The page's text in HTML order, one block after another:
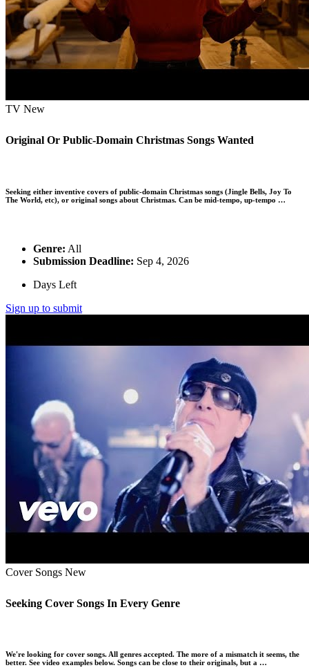
TV New
Original Or Public-Domain Christmas Songs Wanted
Seeking either inventive covers of public-domain Christmas songs (Jingle Bells, Joy To
The World, etc), or original songs about Christmas. Can be mid-tempo, up-tempo …
Genre: All
Submission Deadline: Sep 4, 2026
Days Left
Sign up to submit
Cover Songs New
Seeking Cover Songs In Every Genre
We're looking for cover songs. All genres accepted. The more of a mismatch it seems, the
better. See video examples below. Songs can be close to their originals, but a …